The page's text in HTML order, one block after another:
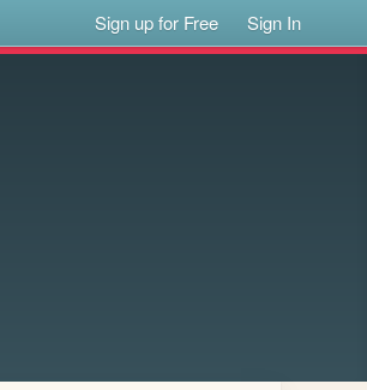
Sign up for Free Sign In